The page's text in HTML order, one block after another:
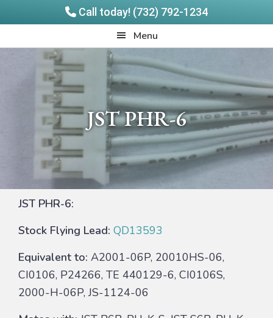
Call today! (732) 792-1234
to
to
Products
Menu
JST PHR-6
JST PHR-6:
Stock Flying Lead: QD13593
Equivalent to: A2001-06P, 20010HS-06,
CI0106, P24266, TE 440129-6, CI0106S,
2000-H-06P, JS-1124-06